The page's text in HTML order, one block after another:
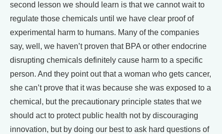
second lesson we should learn is that we cannot wait to
regulate those chemicals until we have clear proof of
experimental harm to humans. Many of the companies
say, well, we haven’t proven that BPA or other endocrine
disrupting chemicals definitely cause harm to a specific
person. And they point out that a woman who gets cancer,
she can’t prove that it was because she was exposed to a
chemical, but the precautionary principle states that we
should act to protect public health not by discouraging
innovation, but by doing our best to ask hard questions of